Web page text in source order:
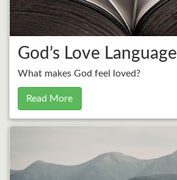
God’s Love Language
What makes God feel loved?
Read More